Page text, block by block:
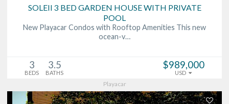
SOLEII 3 BED GARDEN HOUSE WITH PRIVATE
POOL
New Playacar Condos with Rooftop Amenities This new
ocean-v…
3
BEDS
3.5
BATHS
$989,000
USD
Playacar